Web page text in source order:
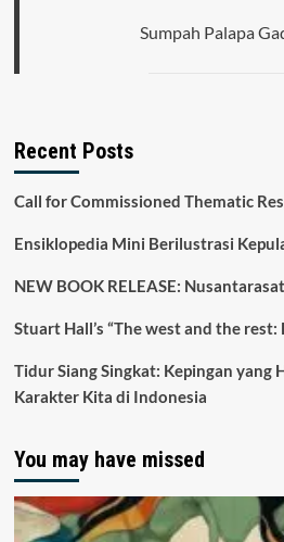
Sumpah Palapa
Recent Posts
Call for Commissioned Thematic
Ensiklopedia Mini Berilustrasi
NEW BOOK RELEASE:
Stuart Hall’s “The west and the
Tidur Siang Singkat: Kepingan yang
Karakter Kita di Indonesia
You may have missed